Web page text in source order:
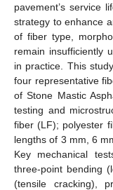
pavement’s service
strategy to enhance
of fiber type,
remain insufficiently
in practice. This
four representative
of Stone Mastic
testing and
fiber (LF); polyester
lengths of 3 mm, 6
Key mechanical
three-point bending
(tensile cracking),